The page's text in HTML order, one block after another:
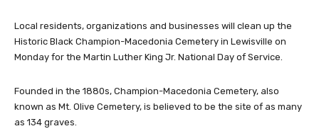
Local residents, organizations and businesses will clean up the
Historic Black Champion-Macedonia Cemetery in Lewisville on
Monday for the Martin Luther King Jr. National Day of Service.
Founded in the 1880s, Champion-Macedonia Cemetery, also
known as Mt. Olive Cemetery, is believed to be the site of as many
as 134 graves.